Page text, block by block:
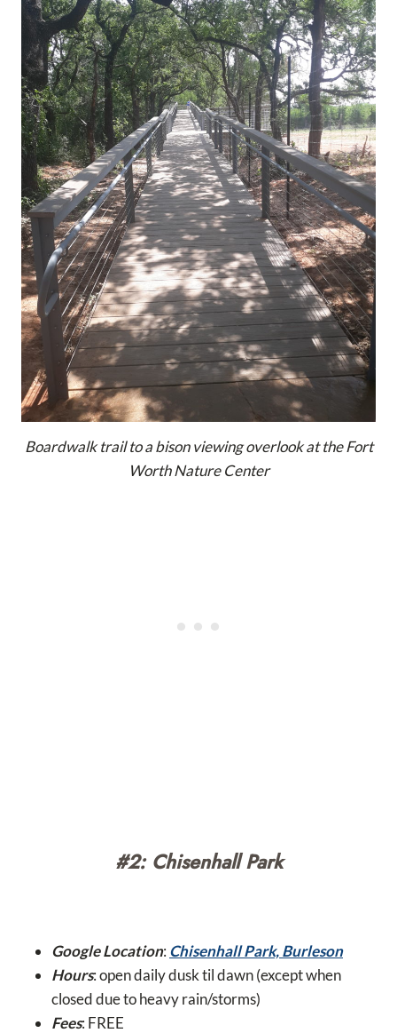
Boardwalk trail to a bison viewing overlook at the Fort
Worth Nature Center
#2: Chisenhall Park
Google Location: Chisenhall Park, Burleson
Hours: open daily dusk til dawn (except when
closed due to heavy rain/storms)
Fees: FREE